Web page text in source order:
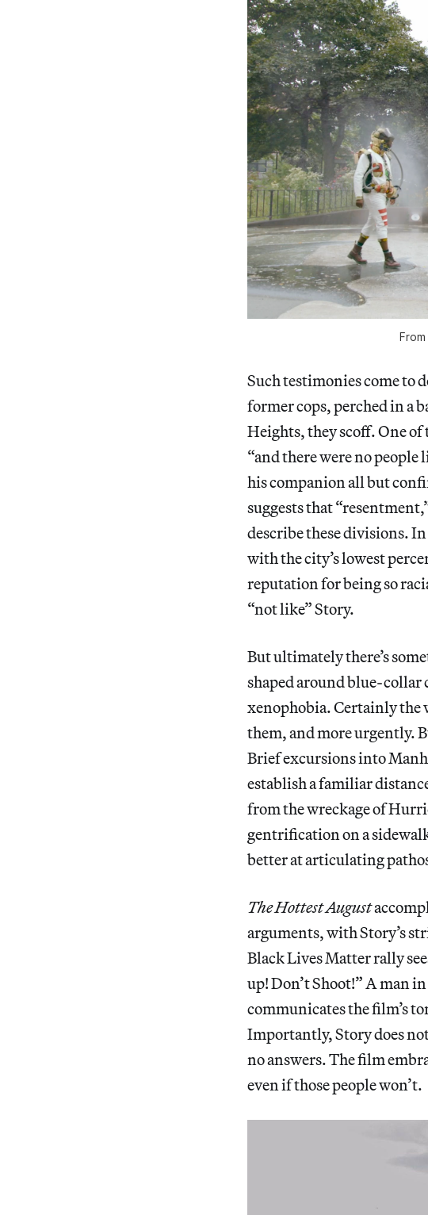
Such testimonies come to
former cops, perched in a
Heights, they scoff. One of
“and there were no people
his companion all but
suggests that
describe these divisions.
with the city’s lowest
reputation for being so
“not like” Story.
But ultimately there’s
shaped around blue-collar
xenophobia. Certainly the
them, and more urgently.
Brief excursions into
establish a familiar
from the wreckage of
gentrification on a
better at articulating
The Hottest August
arguments, with Story’s
Black Lives Matter rally
up! Don’t Shoot!” A man
communicates the film’s
Importantly, Story does
no answers. The film
even if those people won’t.